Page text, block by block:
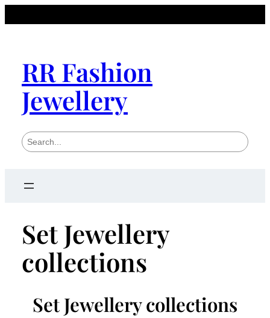
RR Fashion
Jewellery
S
r
Set Jewellery
collections
Set Jewellery collections